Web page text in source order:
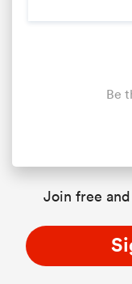
Be
Join free